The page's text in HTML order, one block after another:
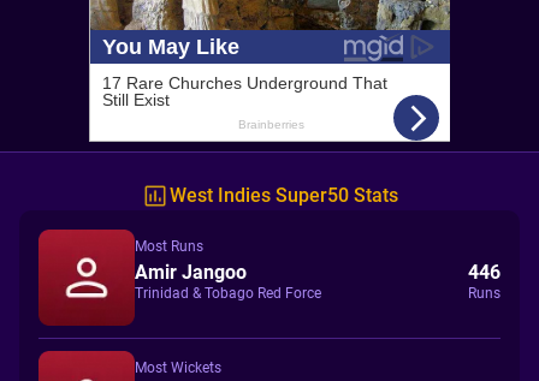
West Indies Super50 Stats
Most Runs
Amir Jangoo
Trinidad & Tobago Red Force
446
Runs
Most Wickets